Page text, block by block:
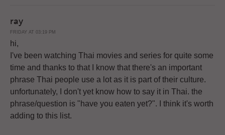
ray
FRIDAY AT 03:19 PM
hi,
I've been watching Thai movies and series for quite some
time and thanks to that I know that there's an important
phrase Thai people use a lot as it is part of their culture.
unfortunately, I don't yet know how to say it in Thai. the
phrase/question is "have you eaten yet?". I think it's worth
adding to this list.